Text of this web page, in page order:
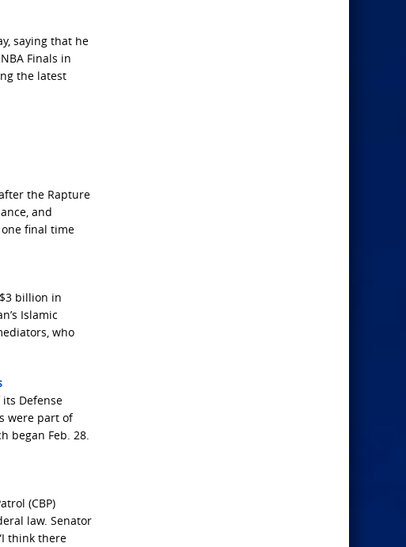
saying that he
Finals in
the latest
the Rapture
and
final time
billion in
Islamic
who
Defense
were part of
began Feb. 28.
(CBP)
law. Senator
think there